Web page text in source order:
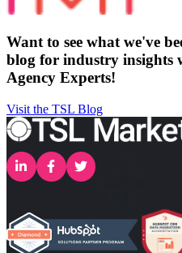
Want to see what we've
blog for industry insights
Agency Experts!
Visit the TSL Blog